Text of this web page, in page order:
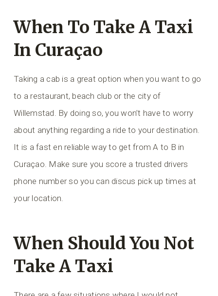
When To Take A Taxi
In Curaçao
Taking a cab is a great option when you want to go
to a restaurant, beach club or the city of
Willemstad. By doing so, you won’t have to worry
about anything regarding a ride to your destination.
It is a fast en reliable way to get from A to B in
Curaçao. Make sure you score a trusted drivers
phone number so you can discus pick up times at
your location.
When Should You Not
Take A Taxi